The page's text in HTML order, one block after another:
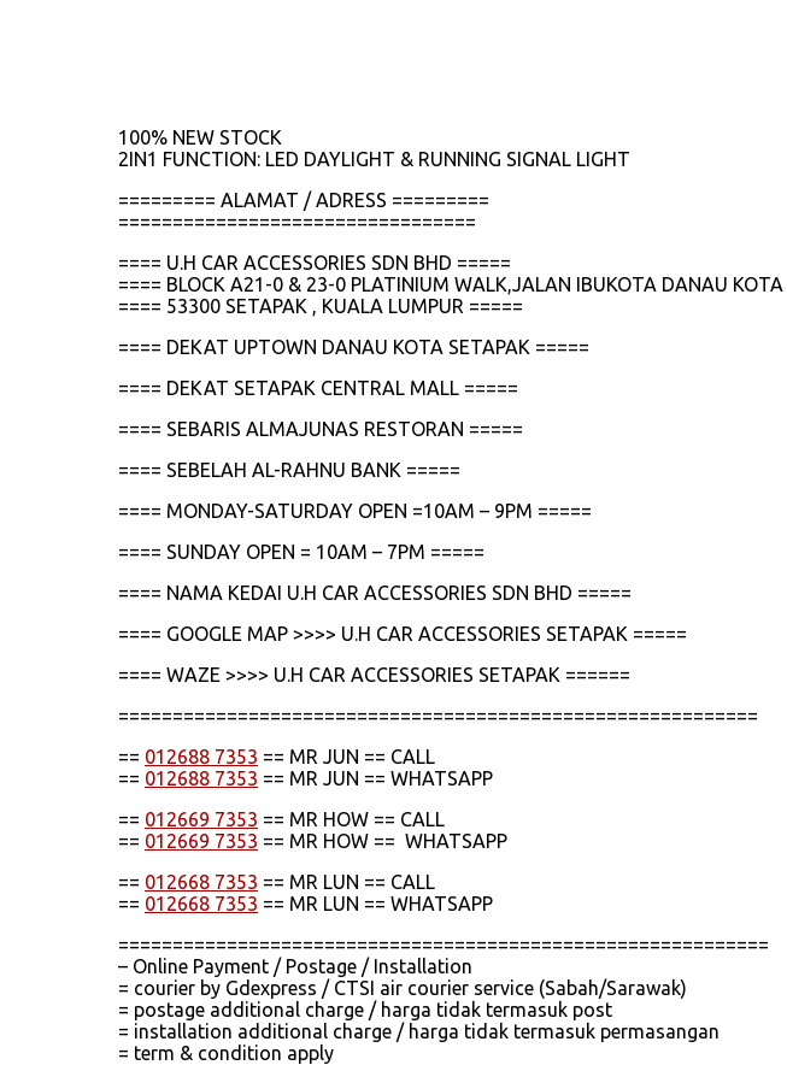
100% NEW STOCK
2IN1 FUNCTION: LED DAYLIGHT & RUNNING SIGNAL LIGHT
========= ALAMAT / ADRESS =========
=================================
==== U.H CAR ACCESSORIES SDN BHD =====
==== BLOCK A21-0 & 23-0 PLATINIUM WALK,JALAN IBUKOTA DANAU KOTA
==== 53300 SETAPAK , KUALA LUMPUR =====
==== DEKAT UPTOWN DANAU KOTA SETAPAK =====
==== DEKAT SETAPAK CENTRAL MALL =====
==== SEBARIS ALMAJUNAS RESTORAN =====
==== SEBELAH AL-RAHNU BANK =====
==== MONDAY-SATURDAY OPEN =10AM – 9PM =====
==== SUNDAY OPEN = 10AM – 7PM =====
==== NAMA KEDAI U.H CAR ACCESSORIES SDN BHD =====
==== GOOGLE MAP >>>> U.H CAR ACCESSORIES SETAPAK =====
==== WAZE >>>> U.H CAR ACCESSORIES SETAPAK ======
===========================================================
== 012688 7353 == MR JUN == CALL
== 012688 7353 == MR JUN == WHATSAPP
== 012669 7353 == MR HOW == CALL
== 012669 7353 == MR HOW == WHATSAPP
== 012668 7353 == MR LUN == CALL
== 012668 7353 == MR LUN == WHATSAPP
============================================================
– Online Payment / Postage / Installation
= courier by Gdexpress / CTSI air courier service (Sabah/Sarawak)
= postage additional charge / harga tidak termasuk post
= installation additional charge / harga tidak termasuk permasangan
= term & condition apply